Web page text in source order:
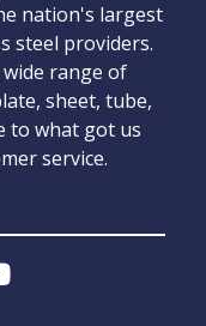
nation's largest
steel providers.
range of
sheet, tube,
to what got us
service.